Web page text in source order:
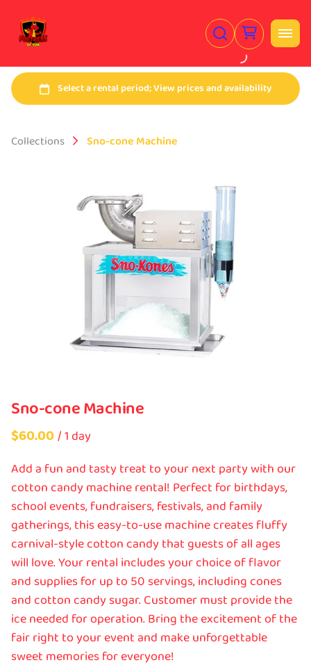
Collections Sno-cone Machine
Sno-cone Machine
/
Add a fun and tasty treat to your next party with our
cotton candy machine rental! Perfect for birthdays,
school events, fundraisers, festivals, and family
gatherings, this easy-to-use machine creates fluffy
carnival-style cotton candy that guests of all ages
will love. Your rental includes your choice of flavor
and supplies for up to 50 servings, including cones
and cotton candy sugar. Customer must provide the
ice needed for operation. Bring the excitement of the
fair right to your event and make unforgettable
sweet memories for everyone!